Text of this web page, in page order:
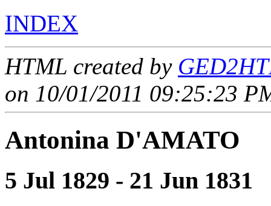
INDEX
HTML created by
on 10/01/2011 09:25:23
Antonina D'AMATO
5 Jul 1829 - 21 Jun 1831